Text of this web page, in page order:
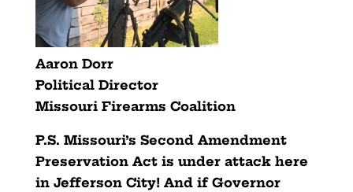
Aaron Dorr
Political Director
Missouri Firearms Coalition
P.S. Missouri’s Second Amendment
Preservation Act is under attack here
in Jefferson City! And if Governor